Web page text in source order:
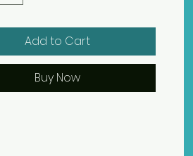
Add to Cart
Buy Now